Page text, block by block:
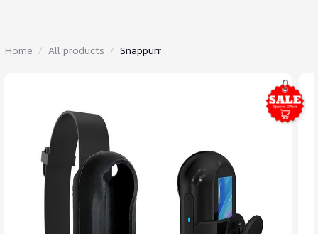
Home All products Snappurr